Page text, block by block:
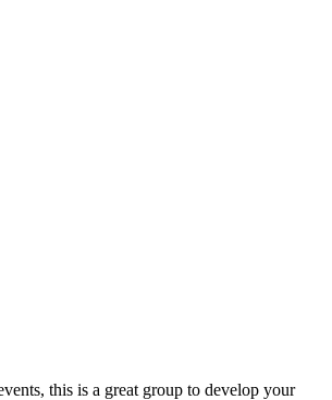
this is a great group to develop your